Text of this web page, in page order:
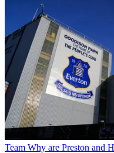
Team Why are Preston and